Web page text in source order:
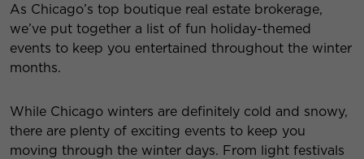
As Chicago’s top boutique real estate brokerage,
we’ve put together a list of fun holiday-themed
events to keep you entertained throughout the winter
months.
While Chicago winters are definitely cold and snowy,
there are plenty of exciting events to keep you
moving through the winter days. From light festivals